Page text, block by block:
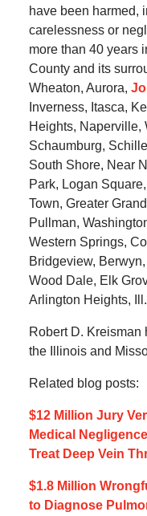
have been harmed,
carelessness or
more than 40 years
County and its
Wheaton, Aurora,
Inverness, Itasca,
Heights, Naperville,
Schaumburg,
South Shore, Near
Park, Logan
Town, Greater
Pullman,
Western Springs,
Bridgeview,
Wood Dale, Elk
Arlington Heights, Ill.
Robert D. Kreisman
the Illinois and
Related blog posts:
$12 Million Jury
Medical
Treat Deep Vein
$1.8 Million
to Diagnose